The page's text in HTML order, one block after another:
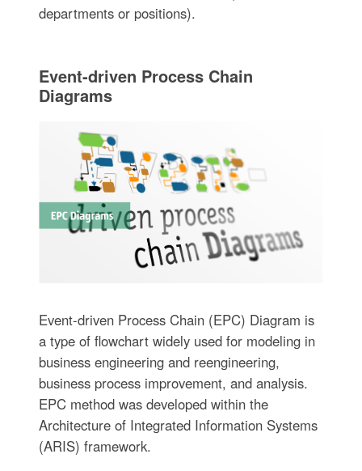
departments or positions).
Event-driven Process Chain
Diagrams
Event-driven Process Chain (EPC) Diagram is
a type of flowchart widely used for modeling in
business engineering and reengineering,
business process improvement, and analysis.
EPC method was developed within the
Architecture of Integrated Information Systems
(ARIS) framework.